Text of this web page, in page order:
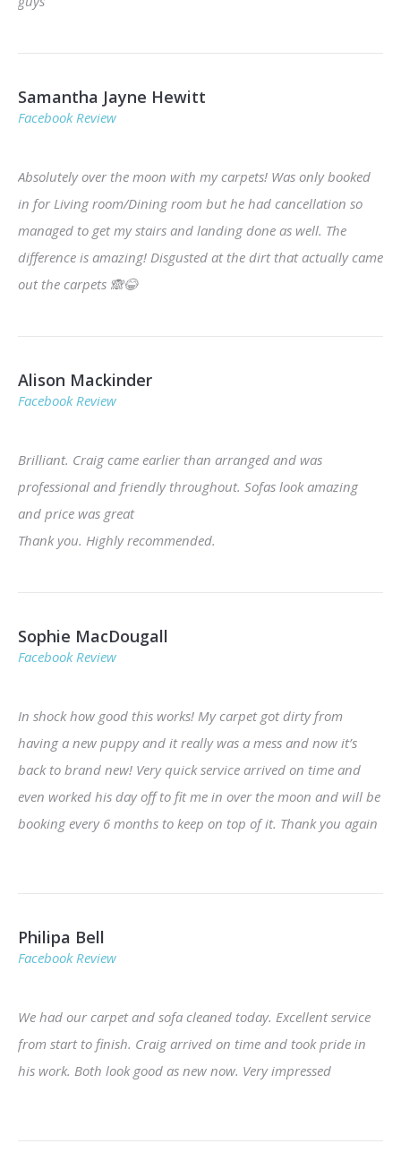
Samantha Jayne Hewitt
Facebook Review
Absolutely over the moon with my carpets! Was only booked
in for Living room/Dining room but he had cancellation so
managed to get my stairs and landing done as well. The
difference is amazing! Disgusted at the dirt that actually came
out the carpets 🙈😂
Alison Mackinder
Facebook Review
Brilliant. Craig came earlier than arranged and was
professional and friendly throughout. Sofas look amazing
and price was great
Thank you. Highly recommended.
Sophie MacDougall
Facebook Review
In shock how good this works! My carpet got dirty from
having a new puppy and it really was a mess and now it’s
back to brand new! Very quick service arrived on time and
even worked his day off to fit me in over the moon and will be
booking every 6 months to keep on top of it. Thank you again
Philipa Bell
Facebook Review
We had our carpet and sofa cleaned today. Excellent service
from start to finish. Craig arrived on time and took pride in
his work. Both look good as new now. Very impressed